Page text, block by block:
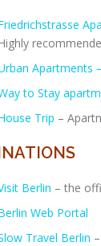
Apartments
to Stay
Trip –
Berlin – the
Web Portal
Travel Berlin